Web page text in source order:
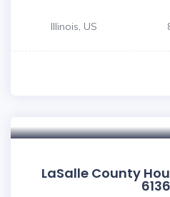
Illinois, US
LaSalle County